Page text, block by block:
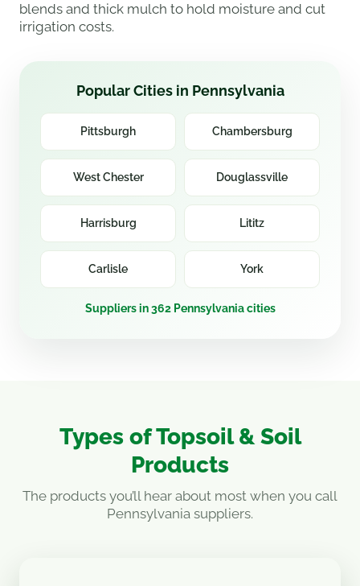
blends and thick mulch to hold moisture and cut
irrigation costs.
Popular Cities in Pennsylvania
Pittsburgh Chambersburg
West Chester Douglassville
Harrisburg Lititz
Carlisle York
Suppliers in 362 Pennsylvania cities
Types of Topsoil & Soil
Products
The products you’ll hear about most when you call
Pennsylvania suppliers.